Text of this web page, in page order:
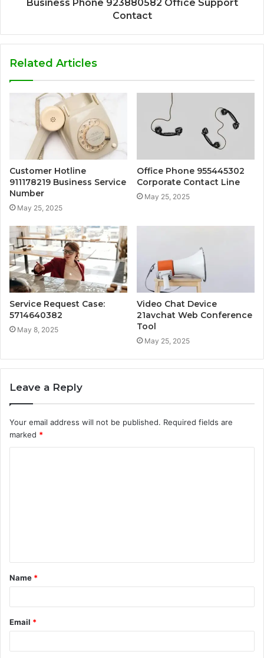
Business Phone 923880582 Office Support
Contact
Related Articles
Customer Hotline
911178219 Business Service
Number
May 25, 2025
Office Phone 955445302
Corporate Contact Line
May 25, 2025
Service Request Case:
5714640382
May 8, 2025
Video Chat Device
21avchat Web Conference
Tool
May 25, 2025
Leave a Reply
Your email address will not be published. Required fields are
marked *
t
*
Name *
Email *